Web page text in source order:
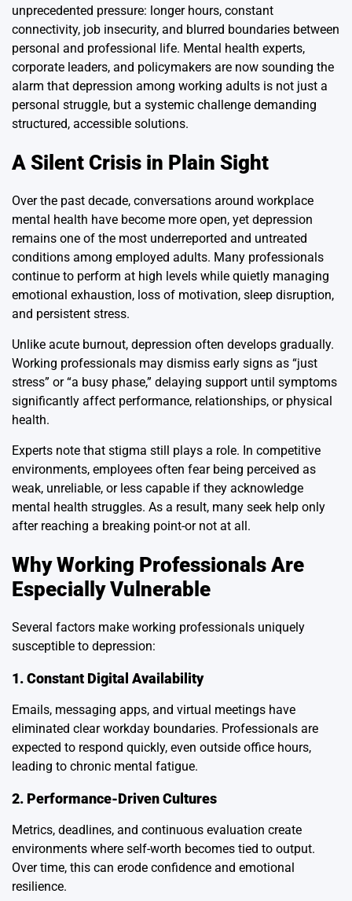
unprecedented pressure: longer hours, constant
connectivity, job insecurity, and blurred boundaries between
personal and professional life. Mental health experts,
corporate leaders, and policymakers are now sounding the
alarm that depression among working adults is not just a
personal struggle, but a systemic challenge demanding
structured, accessible solutions.
A Silent Crisis in Plain Sight
Over the past decade, conversations around workplace
mental health have become more open, yet depression
remains one of the most underreported and untreated
conditions among employed adults. Many professionals
continue to perform at high levels while quietly managing
emotional exhaustion, loss of motivation, sleep disruption,
and persistent stress.
Unlike acute burnout, depression often develops gradually.
Working professionals may dismiss early signs as “just
stress” or “a busy phase,” delaying support until symptoms
significantly affect performance, relationships, or physical
health.
Experts note that stigma still plays a role. In competitive
environments, employees often fear being perceived as
weak, unreliable, or less capable if they acknowledge
mental health struggles. As a result, many seek help only
after reaching a breaking point-or not at all.
Why Working Professionals Are
Especially Vulnerable
Several factors make working professionals uniquely
susceptible to depression:
1. Constant Digital Availability
Emails, messaging apps, and virtual meetings have
eliminated clear workday boundaries. Professionals are
expected to respond quickly, even outside office hours,
leading to chronic mental fatigue.
2. Performance-Driven Cultures
Metrics, deadlines, and continuous evaluation create
environments where self-worth becomes tied to output.
Over time, this can erode confidence and emotional
resilience.